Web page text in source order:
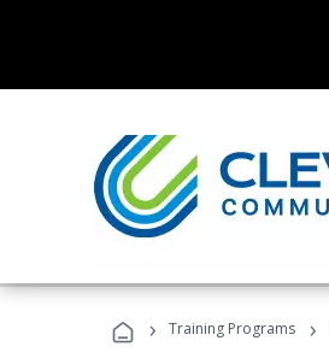
› Training Programs ›